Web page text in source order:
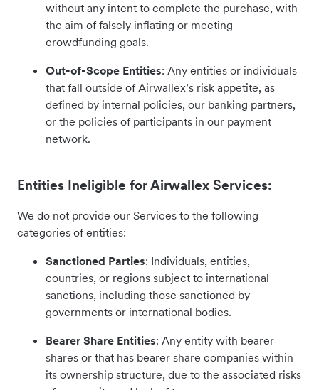
without any intent to complete the purchase, with
the aim of falsely inflating or meeting
crowdfunding goals.
Out-of-Scope Entities: Any entities or individuals
that fall outside of Airwallex’s risk appetite, as
defined by internal policies, our banking partners,
or the policies of participants in our payment
network.
Entities Ineligible for Airwallex Services:
We do not provide our Services to the following
categories of entities:
Sanctioned Parties: Individuals, entities,
countries, or regions subject to international
sanctions, including those sanctioned by
governments or international bodies.
Bearer Share Entities: Any entity with bearer
shares or that has bearer share companies within
its ownership structure, due to the associated risks